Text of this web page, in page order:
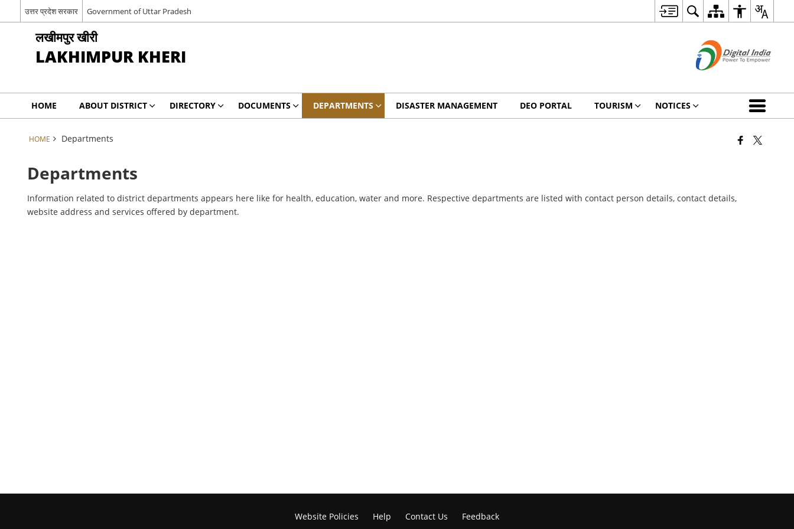
उत्तर प्रदेश सरकार Government of Uttar Pradesh
लखीमपुर खीरी
LAKHIMPUR KHERI
HOME ABOUT DISTRICT DIRECTORY DOCUMENTS DEPARTMENTS DISASTER MANAGEMENT DEO PORTAL TOURISM NOTICES
HOME Departments
Departments
Information related to district departments appears here like for health, education, water and more. Respective departments are listed with contact person details, contact details,
website address and services offered by department.
Website Policies Help Contact Us Feedback